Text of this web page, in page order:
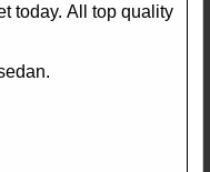
today. All top quality